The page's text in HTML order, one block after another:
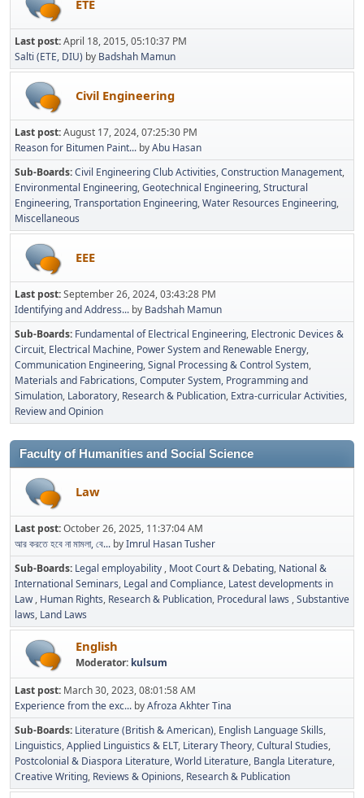
ETE
Last post:April 18, 2015, 05:10:37 PM
Salti (ETE, DIU) by Badshah Mamun
Civil Engineering
Last post:August 17, 2024, 07:25:30 PM
Reason for Bitumen Paint... byAbu Hasan
Sub-Boards Civil Engineering Club Activities Construction Management
Environmental Engineering Geotechnical Engineering Structural
Engineering Transportation Engineering Water Resources Engineering
Miscellaneous
EEE
Last post:September 26, 2024, 03:43:28 PM
Identifying and Address... by Badshah Mamun
Sub-Boards Fundamental of Electrical Engineering Electronic Devices &
Circuit Electrical Machine Power System and Renewable Energy
Communication Engineering Signal Processing & Control System
Materials and Fabrications Computer System, Programming and
Simulation Laboratory Research & Publication Extra-curricular Activities
Review and Opinion
Faculty of Humanities and Social Science
Law
Last post:October 26, 2025, 11:37:04 AM
আর করতে হবে না মামলা, বে... byImrul Hasan Tusher
Sub-Boards Legal employability Moot Court & Debating National &
International Seminars Legal and Compliance Latest developments in
Law Human Rights Research & Publication Procedural laws Substantive
laws Land Laws
English
Moderator: kulsum
Last post: March 30, 2023, 08:01:58 AM
Experience from the exc... byAfroza Akhter Tina
Sub-Boards Literature (British & American) English Language Skills
Linguistics Applied Linguistics & ELT Literary Theory Cultural Studies
Postcolonial & Diaspora Literature World Literature Bangla Literature
Creative Writing Reviews & Opinions Research & Publication